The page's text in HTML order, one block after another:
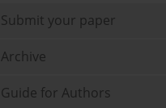
Submit your paper
Archive
Guide for Authors